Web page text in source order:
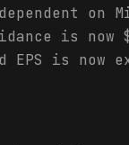
on
is
is now